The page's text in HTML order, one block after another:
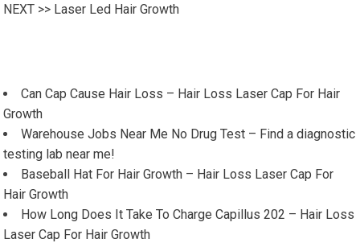
NEXT >> Laser Led Hair Growth
Can Cap Cause Hair Loss – Hair Loss Laser Cap For Hair
Growth
Warehouse Jobs Near Me No Drug Test – Find a diagnostic
testing lab near me!
Baseball Hat For Hair Growth – Hair Loss Laser Cap For
Hair Growth
How Long Does It Take To Charge Capillus 202 – Hair Loss
Laser Cap For Hair Growth